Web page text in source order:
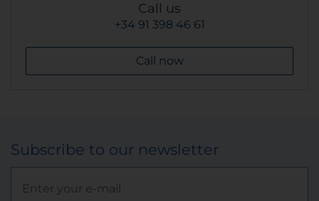
Call us
+34 91 398 46 61
Call now
Subscribe to our newsletter